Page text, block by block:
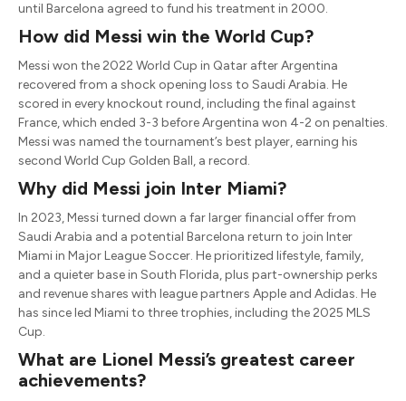
until Barcelona agreed to fund his treatment in 2000.
How did Messi win the World Cup?
Messi won the 2022 World Cup in Qatar after Argentina
recovered from a shock opening loss to Saudi Arabia. He
scored in every knockout round, including the final against
France, which ended 3-3 before Argentina won 4-2 on penalties.
Messi was named the tournament’s best player, earning his
second World Cup Golden Ball, a record.
Why did Messi join Inter Miami?
In 2023, Messi turned down a far larger financial offer from
Saudi Arabia and a potential Barcelona return to join Inter
Miami in Major League Soccer. He prioritized lifestyle, family,
and a quieter base in South Florida, plus part-ownership perks
and revenue shares with league partners Apple and Adidas. He
has since led Miami to three trophies, including the 2025 MLS
Cup.
What are Lionel Messi’s greatest career
achievements?